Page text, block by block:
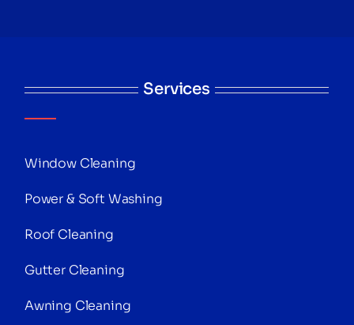
Services
Window Cleaning
Power & Soft Washing
Roof Cleaning
Gutter Cleaning
Awning Cleaning